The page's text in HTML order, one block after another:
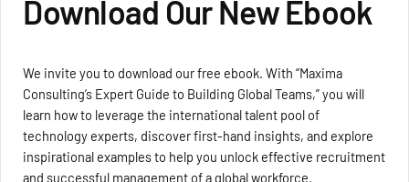
Download Our New Ebook
We invite you to download our free ebook. With “Maxima
Consulting’s Expert Guide to Building Global Teams,” you will
learn how to leverage the international talent pool of
technology experts, discover first-hand insights, and explore
inspirational examples to help you unlock effective recruitment
and successful management of a global workforce.